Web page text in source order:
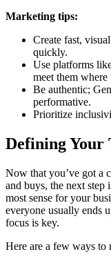
Marketing tips:
Create fast,
quickly.
Use platforms
meet them where
Be authentic;
performative.
Prioritize
Defining Your
Now that you’ve got a
and buys, the next step
most sense for your
everyone usually ends
focus is key.
Here are a few ways to